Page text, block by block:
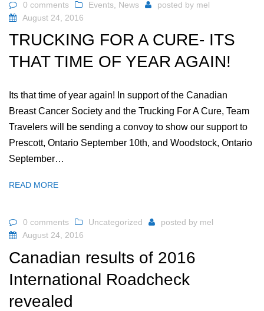
0 comments Events News posted by mel
August 24, 2016
TRUCKING FOR A CURE- ITS
THAT TIME OF YEAR AGAIN!
Its that time of year again! In support of the Canadian
Breast Cancer Society and the Trucking For A Cure, Team
Travelers will be sending a convoy to show our support to
Prescott, Ontario September 10th, and Woodstock, Ontario
September…
READ MORE
0 comments Uncategorized posted by mel
August 24, 2016
Canadian results of 2016
International Roadcheck
revealed